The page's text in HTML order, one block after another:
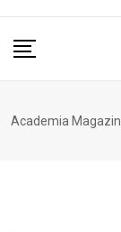
Academia